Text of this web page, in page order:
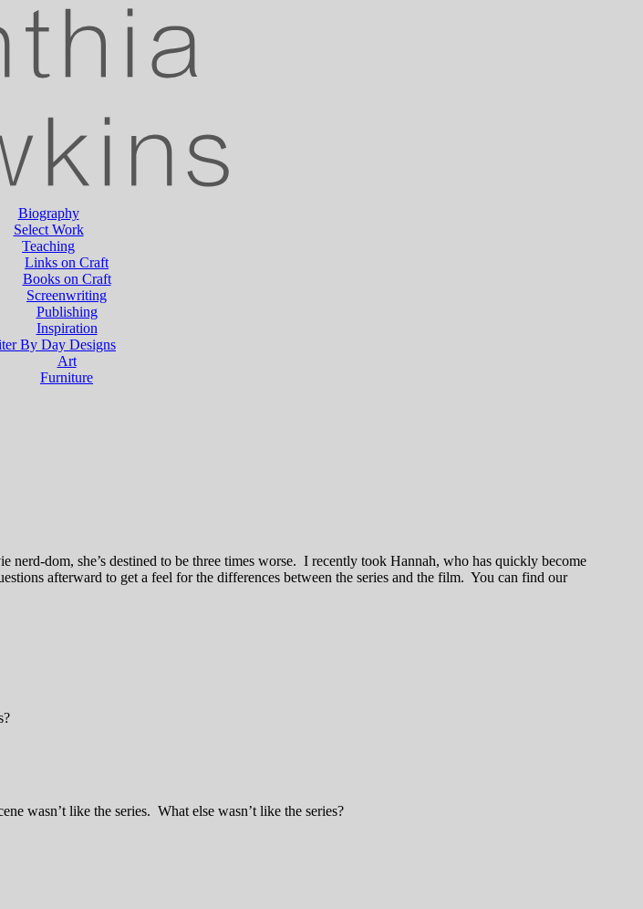
Biography
Select Work
Teaching
Links on Craft
Books on Craft
Screenwriting
Publishing
Inspiration
By Day Designs
Art
Furniture
dom, she’s destined to be three times worse. I recently took Hannah, who has quickly become
afterward to get a feel for the differences between the series and the film. You can find our
wasn’t like the series. What else wasn’t like the series?